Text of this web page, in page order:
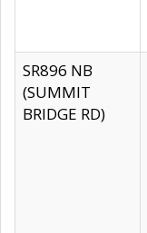
SR896 NB
(SUMMIT
BRIDGE RD)